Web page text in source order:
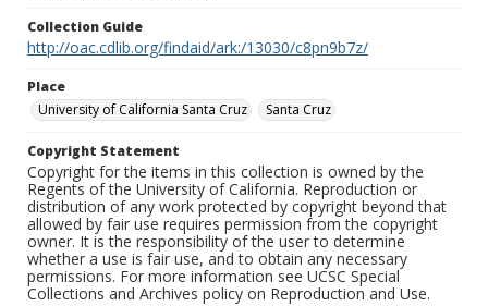
Collection Guide
http://oac.cdlib.org/findaid/ark:/13030/c8pn9b7z/
Place
University of California Santa Cruz
Santa Cruz
Copyright Statement
Copyright for the items in this collection is owned by the
Regents of the University of California. Reproduction or
distribution of any work protected by copyright beyond that
allowed by fair use requires permission from the copyright
owner. It is the responsibility of the user to determine
whether a use is fair use, and to obtain any necessary
permissions. For more information see UCSC Special
Collections and Archives policy on Reproduction and Use.